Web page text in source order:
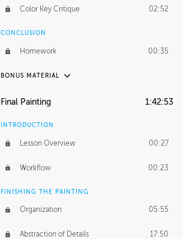
Color Key Critique 02:52
CONCLUSION
Homework 00:35
BONUS MATERIAL
UNEDITED
Character Focused Color Key 1:02:34
City Street Color Key 51:10
Street Parkour Color Key
Final Painting 1:42:53
INTRODUCTION
Lesson Overview 00:27
Workflow 00:23
FINISHING THE PAINTING
Organization 05:55
Abstraction of Details 17:50